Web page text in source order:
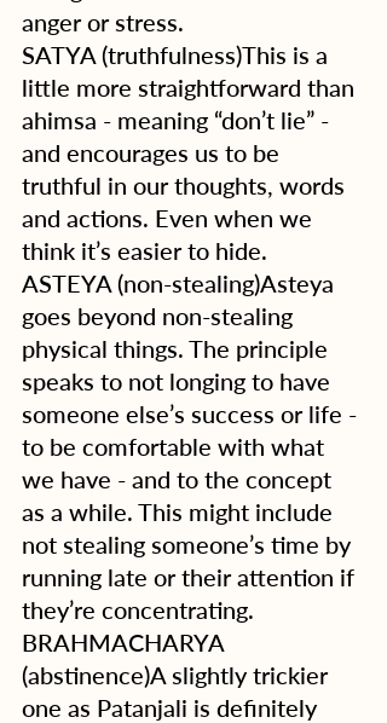
anger or stress.
SATYA (truthfulness)This is a
little more straightforward than
ahimsa - meaning “don’t lie” -
and encourages us to be
truthful in our thoughts, words
and actions. Even when we
think it’s easier to hide.
ASTEYA (non-stealing)Asteya
goes beyond non-stealing
physical things. The principle
speaks to not longing to have
someone else’s success or life -
to be comfortable with what
we have - and to the concept
as a while. This might include
not stealing someone’s time by
running late or their attention if
they’re concentrating.
BRAHMACHARYA
(abstinence)A slightly trickier
one as Patanjali is definitely